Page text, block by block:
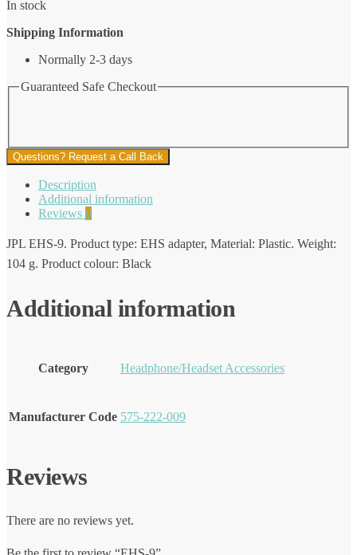
In stock
Shipping Information
Normally 2-3 days
Guaranteed Safe Checkout
Questions? Request a Call Back
Description
Additional information
Reviews 0
JPL EHS-9. Product type: EHS adapter, Material: Plastic. Weight:
104 g. Product colour: Black
Additional information
Category Headphone/Headset Accessories
Manufacturer Code 575-222-009
Reviews
There are no reviews yet.